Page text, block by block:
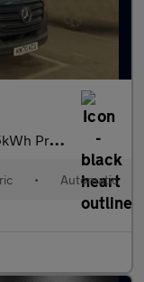
Panel Van 5dr Electric Auto FWD L2 H2 20kW Cha
• Automatic